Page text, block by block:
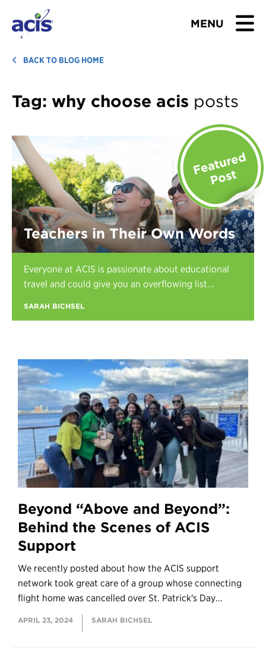
MENU
BROWSE TOURS
TEACHERS
ABOUT US
BLOG
Download Brochure
Contact Us
Register
BACK TO BLOG HOME
Tag: why choose acis posts
Beyond “Above and Beyond”:
Behind the Scenes of ACIS
Support
We recently posted about how the ACIS support
network took great care of a group whose connecting
flight home was cancelled over St. Patrick's Day...
APRIL 23, 2024 SARAH BICHSEL
Teachers in Their Own Words
Everyone at ACIS is passionate about educational
travel and could give you an overflowing list...
SARAH BICHSEL